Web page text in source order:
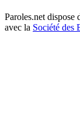
Paroles.net dispose
avec la Société des